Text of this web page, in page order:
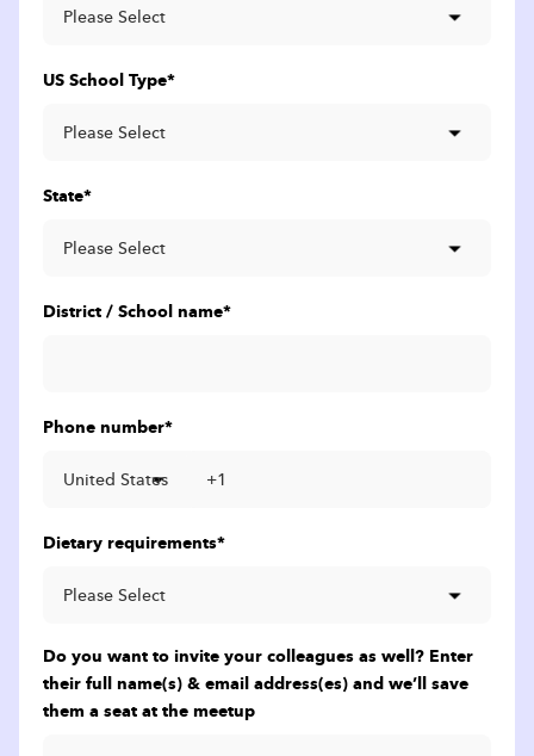
US School Type*
State*
District / School name*
Phone number*
Dietary requirements*
Do you want to invite your colleagues as well? Enter
their full name(s) & email address(es) and we’ll save
them a seat at the meetup